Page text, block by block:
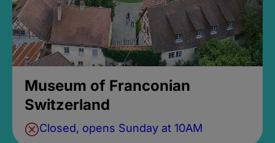
Museum of Franconian
Switzerland
Closed, opens Sunday at 10AM